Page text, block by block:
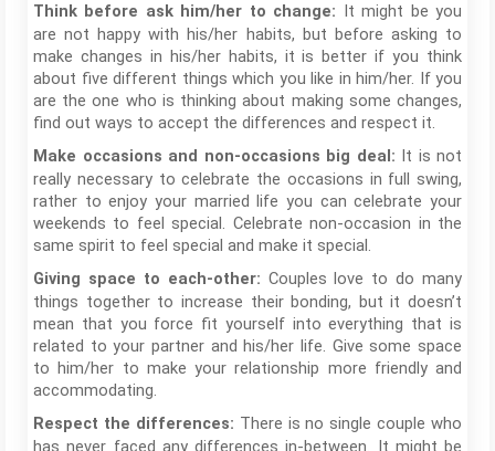
Think before ask him/her to change: It might be you
are not happy with his/her habits, but before asking to
make changes in his/her habits, it is better if you think
about five different things which you like in him/her. If you
are the one who is thinking about making some changes,
find out ways to accept the differences and respect it.
Make occasions and non-occasions big deal: It is not
really necessary to celebrate the occasions in full swing,
rather to enjoy your married life you can celebrate your
weekends to feel special. Celebrate non-occasion in the
same spirit to feel special and make it special.
Giving space to each-other: Couples love to do many
things together to increase their bonding, but it doesn’t
mean that you force fit yourself into everything that is
related to your partner and his/her life. Give some space
to him/her to make your relationship more friendly and
accommodating.
Respect the differences: There is no single couple who
has never faced any differences in-between. It might be